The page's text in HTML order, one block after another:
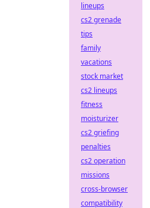
lineups
cs2 grenade
tips
family
vacations
stock market
cs2 lineups
fitness
moisturizer
cs2 griefing
penalties
cs2 operation
missions
cross-browser
compatibility